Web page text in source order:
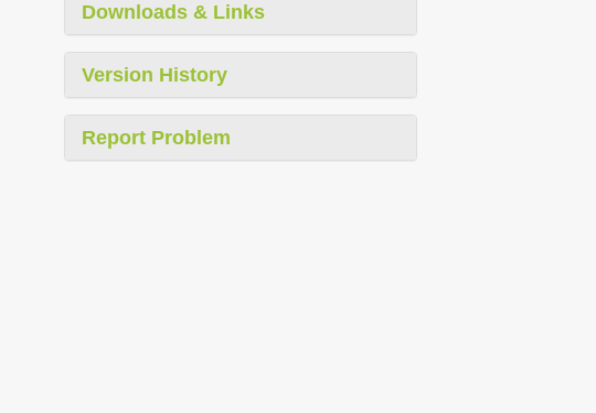
Downloads & Links
Version History
Report Problem